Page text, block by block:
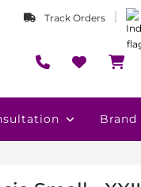
Track Orders
Brand